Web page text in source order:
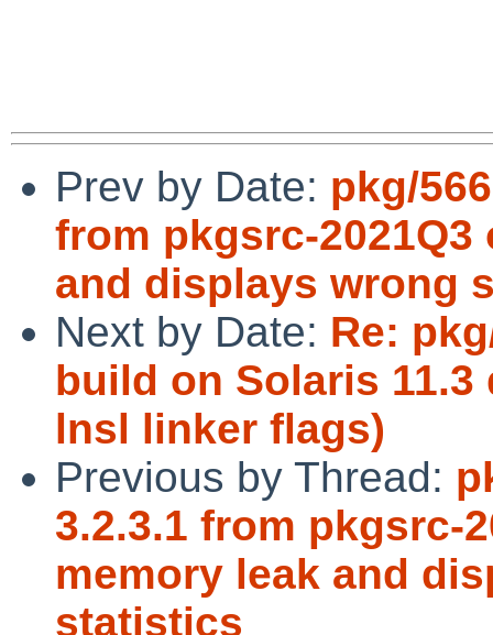
Prev by Date: pkg/
from pkgsrc-2021Q3
and displays wrong
Next by Date: Re:
build on Solaris
lnsl linker flags)
Previous by Thread:
3.2.3.1 from pkgsrc-
memory leak and
statistics